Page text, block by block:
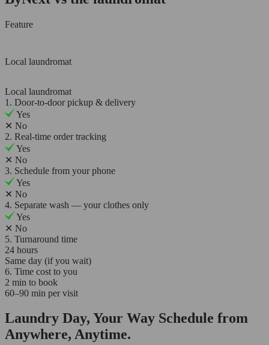
Feature
Local laundromat
Local laundromat
1. Door-to-door pickup & delivery
Yes
✕ No
2. Real-time order tracking
Yes
✕ No
3. Schedule from your phone
Yes
✕ No
4. Separate wash — your clothes only
Yes
✕ No
5. Turnaround time
24 hours
Same day (if you wait)
6. Time cost to you
2 min to book
60–90 min per visit
Laundry Day, Your Way Schedule from
Anywhere, Anytime.